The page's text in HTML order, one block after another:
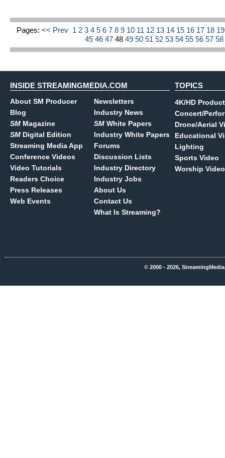
Pages: << Prev 1 2 3 4 5 6 7 8 9 10 11 12 13 14 15 16 17 18
45464748495051525354555657
INSIDE STREAMINGMEDIA.COM
About SM Producer
Blog
SM Magazine
SM Digital Edition
Streaming Media App
Conference Videos
Video Tutorials
Readers Choice
Press Releases
Web Events
Newsletters
Industry News
SM White Papers
Industry White Papers
Forums
Discussion Lists
Industry Directory
Industry Jobs
About Us
Contact Us
What Is Streaming?
TOPICS
4K/HD
Concert/
Drone/Aerial
Educational
Lighting
Sports Video
Worship Video
© 2000 - 2026,